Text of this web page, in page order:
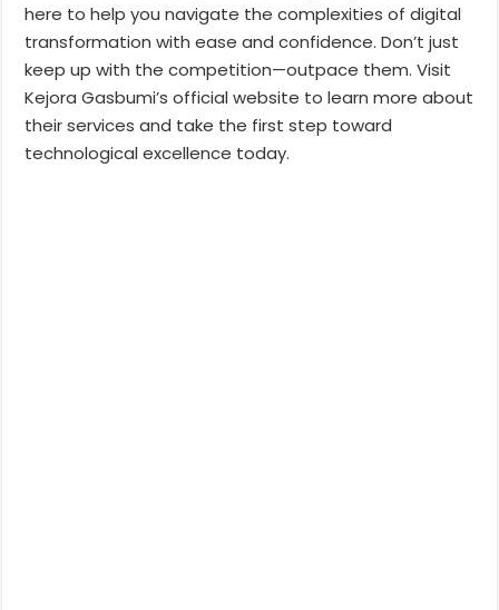
here to help you navigate the complexities of digital
transformation with ease and confidence. Don’t just
keep up with the competition—outpace them. Visit
Kejora Gasbumi’s official website to learn more about
their services and take the first step toward
technological excellence today.